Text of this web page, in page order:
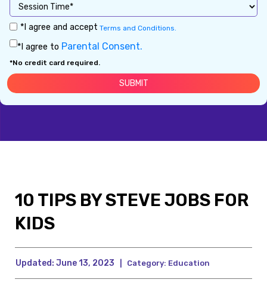
*I agree and accept Terms and Conditions.
*I agree to Parental Consent.
*No credit card required.
10 TIPS BY STEVE JOBS FOR
KIDS
Updated: June 13, 2023 Category: Education